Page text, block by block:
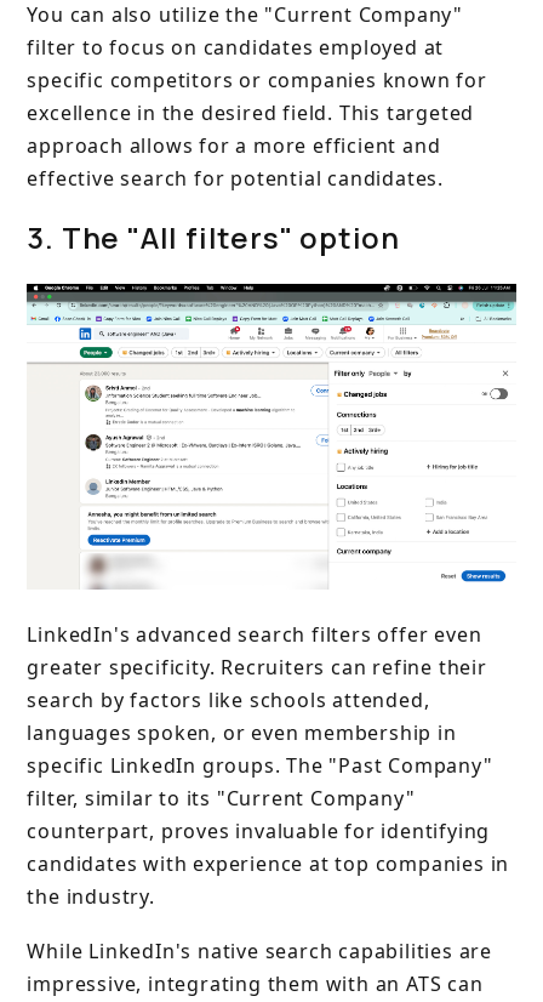
You can also utilize the "Current Company"
filter to focus on candidates employed at
specific competitors or companies known for
excellence in the desired field. This targeted
approach allows for a more efficient and
effective search for potential candidates.
3. The "All filters" option
LinkedIn's advanced search filters offer even
greater specificity. Recruiters can refine their
search by factors like schools attended,
languages spoken, or even membership in
specific LinkedIn groups. The "Past Company"
filter, similar to its "Current Company"
counterpart, proves invaluable for identifying
candidates with experience at top companies in
the industry.
While LinkedIn's native search capabilities are
impressive, integrating them with an ATS can